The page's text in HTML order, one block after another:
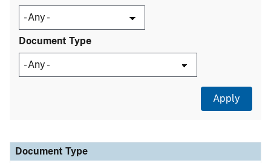
Document Type
Document Type
Description
Category
Document Type